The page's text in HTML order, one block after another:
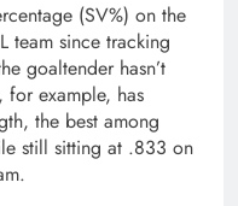
(SV%) on the
team since tracking
goaltender hasn’t
for example, has
the best among
still sitting at .833 on